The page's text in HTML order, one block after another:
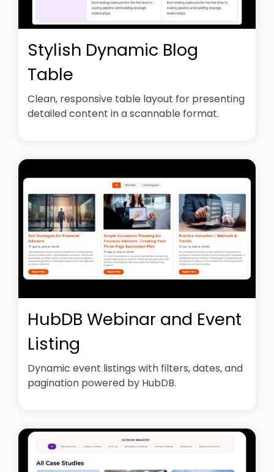
Stylish Dynamic Blog
Table
Clean, responsive table layout for presenting
detailed content in a scannable format.
HubDB Webinar and Event
Listing
Dynamic event listings with filters, dates, and
pagination powered by HubDB.